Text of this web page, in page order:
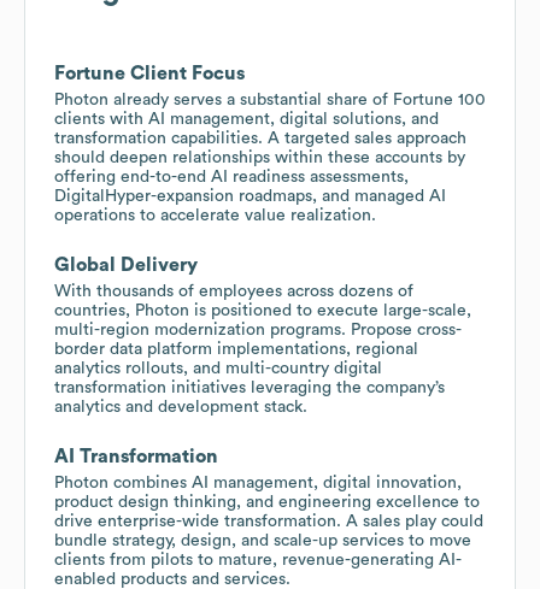
Fortune Client Focus
Photon already serves a substantial share of Fortune 100
clients with AI management, digital solutions, and
transformation capabilities. A targeted sales approach
should deepen relationships within these accounts by
offering end-to-end AI readiness assessments,
DigitalHyper-expansion roadmaps, and managed AI
operations to accelerate value realization.
Global Delivery
With thousands of employees across dozens of
countries, Photon is positioned to execute large-scale,
multi-region modernization programs. Propose cross-
border data platform implementations, regional
analytics rollouts, and multi-country digital
transformation initiatives leveraging the company’s
analytics and development stack.
AI Transformation
Photon combines AI management, digital innovation,
product design thinking, and engineering excellence to
drive enterprise-wide transformation. A sales play could
bundle strategy, design, and scale-up services to move
clients from pilots to mature, revenue-generating AI-
enabled products and services.